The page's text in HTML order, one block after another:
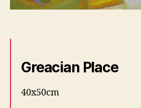
Greacian Place
40x50cm